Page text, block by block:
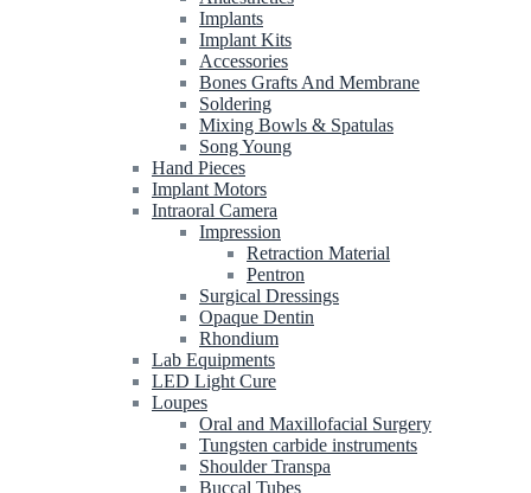
Implants
Implant Kits
Accessories
Bones Grafts And Membrane
Soldering
Mixing Bowls & Spatulas
Song Young
Hand Pieces
Implant Motors
Intraoral Camera
Impression
Retraction Material
Pentron
Surgical Dressings
Opaque Dentin
Rhondium
Lab Equipments
LED Light Cure
Loupes
Oral and Maxillofacial Surgery
Tungsten carbide instruments
Shoulder Transpa
Buccal Tubes